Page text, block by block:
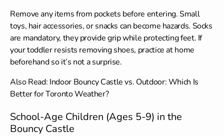
Remove any items from pockets before entering. Small
toys, hair accessories, or snacks can become hazards. Socks
are mandatory, they provide grip while protecting feet. If
your toddler resists removing shoes, practice at home
beforehand so it’s not a surprise.
Also Read: Indoor Bouncy Castle vs. Outdoor: Which Is
Better for Toronto Weather?
School-Age Children (Ages 5-9) in the
Bouncy Castle